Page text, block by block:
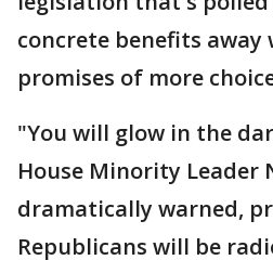
concrete benefits
promises of more
"You will glow in the
House Minority Leader
dramatically warned,
Republicans will be